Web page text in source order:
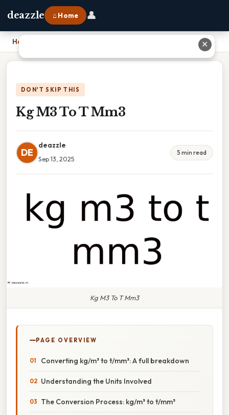
deazzle ⌂ Home 👤
Home
DON'T SKIP THIS
Kg M3 To T Mm3
DE
deazzle
Sep 13, 2025
5 min read
Kg M3 To T Mm3
PAGE OVERVIEW
Converting kg/m³ to t/mm³: A full breakdown
Understanding the Units Involved
The Conversion Process: kg/m³ to t/mm³
✕